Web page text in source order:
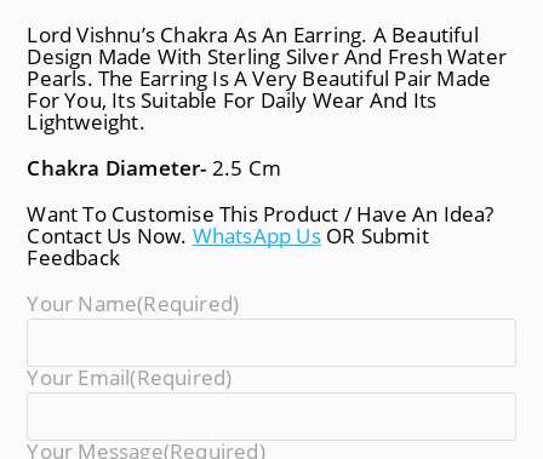
Lord Vishnu’s Chakra As An Earring. A Beautiful
Design Made With Sterling Silver And Fresh Water
Pearls. The Earring Is A Very Beautiful Pair Made
For You, Its Suitable For Daily Wear And Its
Lightweight.
Chakra Diameter- 2.5 Cm
Want To Customise This Product / Have An Idea?
Contact Us Now. WhatsApp Us OR Submit
Feedback
Your Name(required)
Your Email(required)
Your Message(required)